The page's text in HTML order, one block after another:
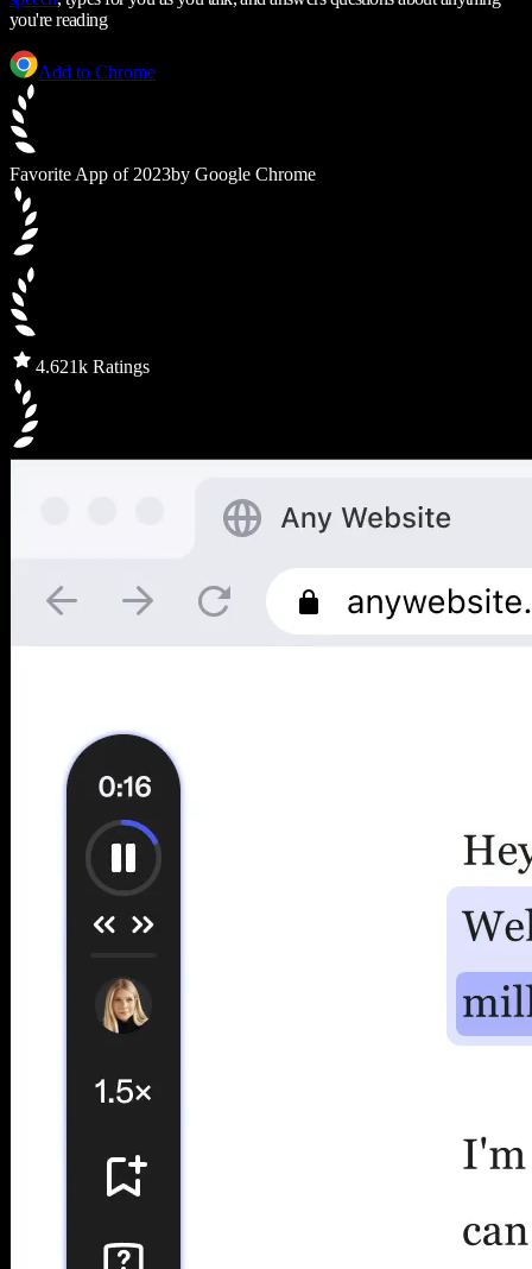
you're reading
Add to Chrome
Favorite App of 2023by Google Chrome
4.621k Ratings